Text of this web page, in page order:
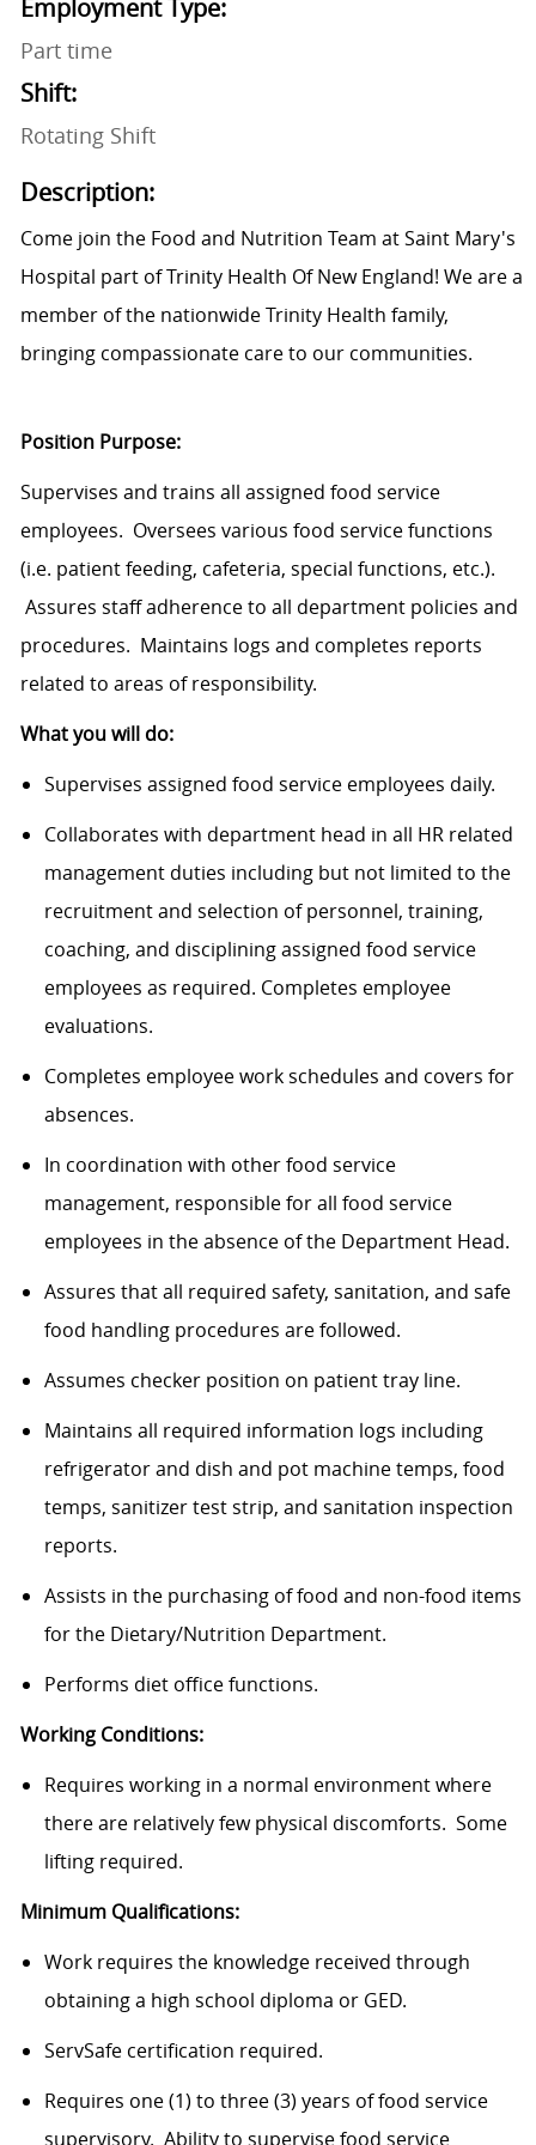
Employment Type:
Part time
Shift:
Rotating Shift
Description:
Come join the Food and Nutrition Team at Saint Mary's
Hospital part of Trinity Health Of New England! We are a
member of the nationwide Trinity Health family,
bringing compassionate care to our communities.
Position Purpose:
Supervises and trains all assigned food service
employees. Oversees various food service functions
(i.e. patient feeding, cafeteria, special functions, etc.).
Assures staff adherence to all department policies and
procedures. Maintains logs and completes reports
related to areas of responsibility.
What you will do:
Supervises assigned food service employees daily.
Collaborates with department head in all HR related
management duties including but not limited to the
recruitment and selection of personnel, training,
coaching, and disciplining assigned food service
employees as required. Completes employee
evaluations.
Completes employee work schedules and covers for
absences.
In coordination with other food service
management, responsible for all food service
employees in the absence of the Department Head.
Assures that all required safety, sanitation, and safe
food handling procedures are followed.
Assumes checker position on patient tray line.
Maintains all required information logs including
refrigerator and dish and pot machine temps, food
temps, sanitizer test strip, and sanitation inspection
reports.
Assists in the purchasing of food and non-food items
for the Dietary/Nutrition Department.
Performs diet office functions.
Working Conditions:
Requires working in a normal environment where
there are relatively few physical discomforts. Some
lifting required.
Minimum Qualifications:
Work requires the knowledge received through
obtaining a high school diploma or GED.
ServSafe certification required.
Requires one (1) to three (3) years of food service
supervisory. Ability to supervise food service